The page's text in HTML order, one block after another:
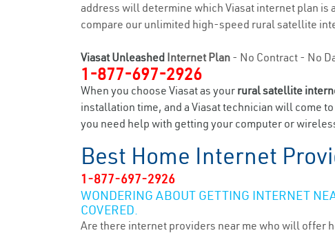
address will determine which Viasat internet plan is
compare our unlimited high-speed rural satellite
Viasat Unleashed Internet Plan - No Contract - No
1-877-697-2926
When you choose Viasat as your rural satellite
installation time, and a Viasat technician will come
you need help with getting your computer or
Best Home Internet
1-877-697-2926
WONDERING ABOUT GETTING INTERNET
COVERED.
Are there internet providers near me who will offer